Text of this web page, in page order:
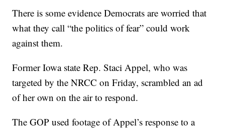
There is some evidence Democrats are worried that
what they call “the politics of fear” could work
against them.
Former Iowa state Rep. Staci Appel, who was
targeted by the NRCC on Friday, scrambled an ad
of her own on the air to respond.
The GOP used footage of Appel’s response to a